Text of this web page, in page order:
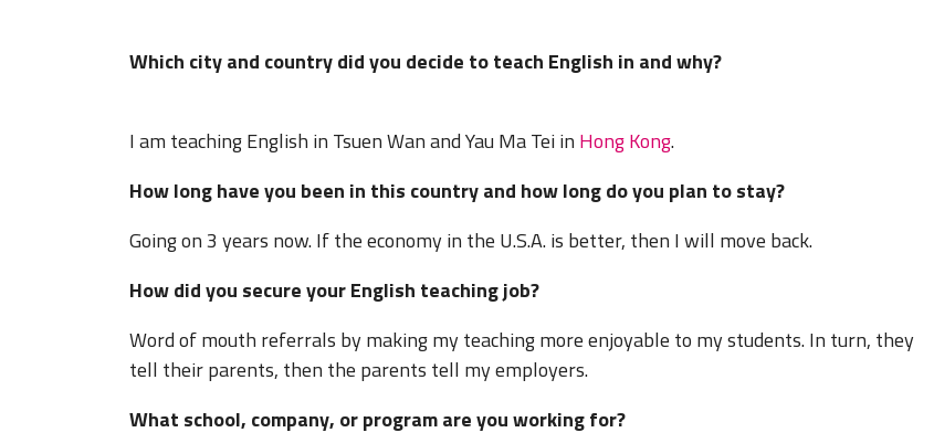
Which city and country did you decide to teach English in and why?
I am teaching English in Tsuen Wan and Yau Ma Tei in Hong Kong.
How long have you been in this country and how long do you plan to stay?
Going on 3 years now. If the economy in the U.S.A. is better, then I will move back.
How did you secure your English teaching job?
Word of mouth referrals by making my teaching more enjoyable to my students. In turn, they
tell their parents, then the parents tell my employers.
What school, company, or program are you working for?